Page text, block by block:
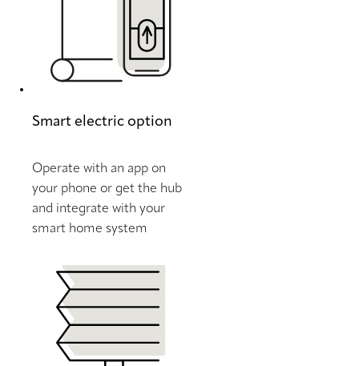
Smart electric option
Operate with an app on
your phone or get the hub
and integrate with your
smart home system